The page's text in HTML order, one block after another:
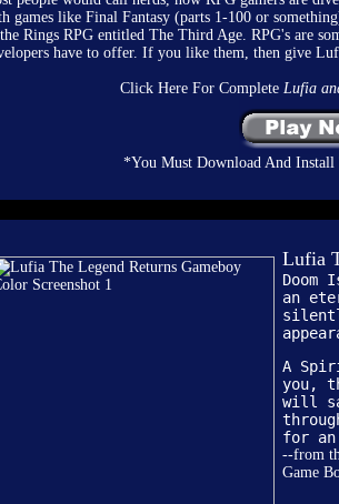
games like Final Fantasy (parts 1-100 or
Rings RPG entitled The Third Age. RPG's are
have to offer. If you like them, then give
Click Here For Complete Lufia
*You Must Download And
Lufia
Doom
an
A
you,
will
for an
--from
Game